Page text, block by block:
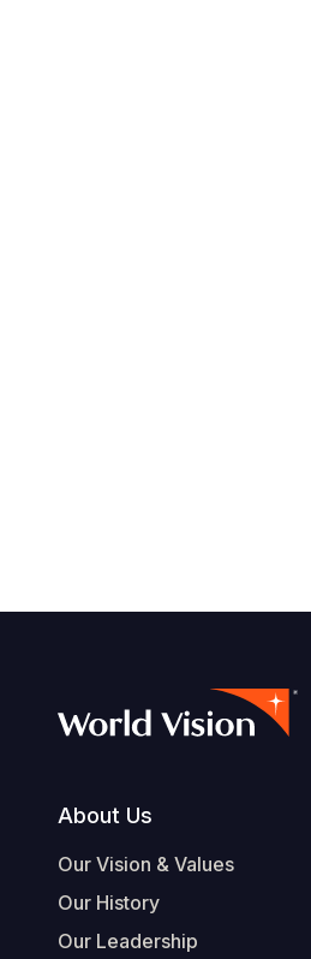
Footer
About Us
Our Vision & Values
Our History
Our Leadership